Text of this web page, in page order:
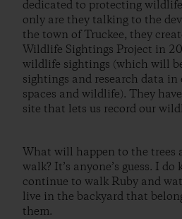
dedicated to protecting
only are they talking to the
the town of Truckee, they
Wildlife Sightings Project in
wildlife sightings (which will
sightings and research data
spaces and wildlife). They
site that lets us record our
What will happen to the trees
walk? It’s anyone’s guess. I
continue to walk Ruby and
live in the backyard that
them.